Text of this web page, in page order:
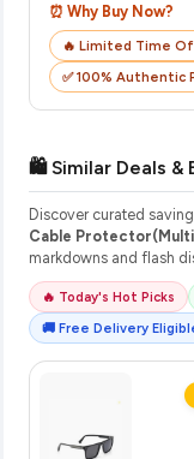
⏰ Why Buy Now?
🔥 Limited Time
✅ 100% Authentic
🛍️ Similar Deals &
Discover curated
Cable
markdowns and flash
🔥 Today's Hot Picks
🚚 Free Delivery